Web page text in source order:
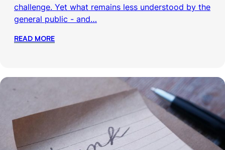
challenge. Yet what remains less understood by the
general public - and…
READ MORE